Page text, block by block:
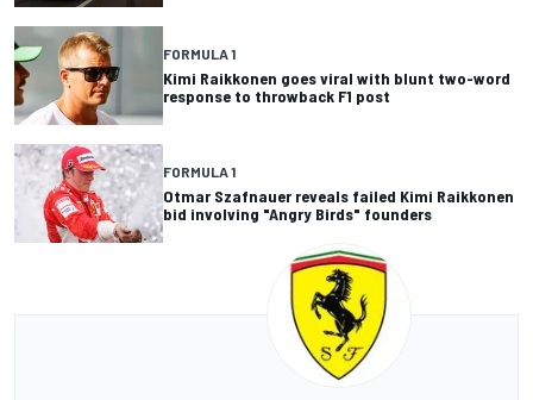
FORMULA 1
Kimi Raikkonen goes viral with blunt two-word
response to throwback F1 post
FORMULA 1
Otmar Szafnauer reveals failed Kimi Raikkonen
bid involving "Angry Birds" founders